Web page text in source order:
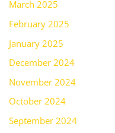
March 2025
February 2025
January 2025
December 2024
November 2024
October 2024
September 2024